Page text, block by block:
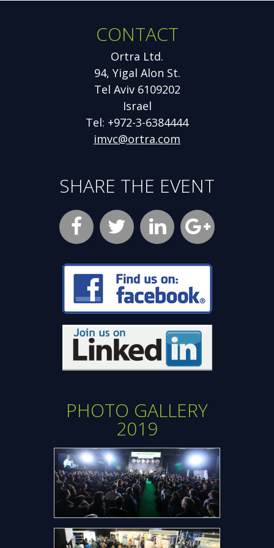
CONTACT
Ortra Ltd.
94, Yigal Alon St.
Tel Aviv 6109202
Israel
Tel: +972-3-6384444
imvc@ortra.com
SHARE THE EVENT
Facebook
Opens
new
window
Twitter
Opens
new
window
LinkedIn
Opens
new
window
Google
Plus
Opens
new
window
Opens
Opens
PHOTO GALLERY
2019